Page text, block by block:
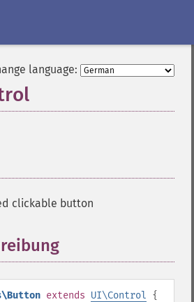
language:
clickable button
extends UI\Control {